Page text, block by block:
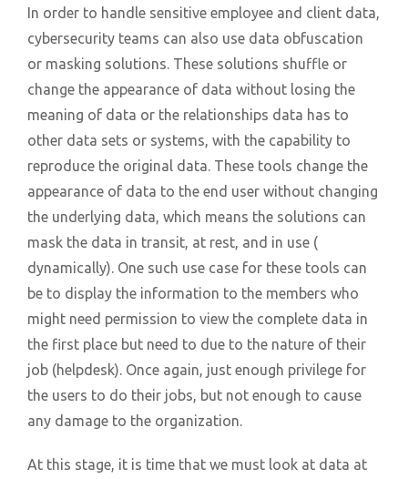
In order to handle sensitive employee and client data,
cybersecurity teams can also use data obfuscation
or masking solutions. These solutions shuffle or
change the appearance of data without losing the
meaning of data or the relationships data has to
other data sets or systems, with the capability to
reproduce the original data. These tools change the
appearance of data to the end user without changing
the underlying data, which means the solutions can
mask the data in transit, at rest, and in use (
dynamically). One such use case for these tools can
be to display the information to the members who
might need permission to view the complete data in
the first place but need to due to the nature of their
job (helpdesk). Once again, just enough privilege for
the users to do their jobs, but not enough to cause
any damage to the organization.
At this stage, it is time that we must look at data at